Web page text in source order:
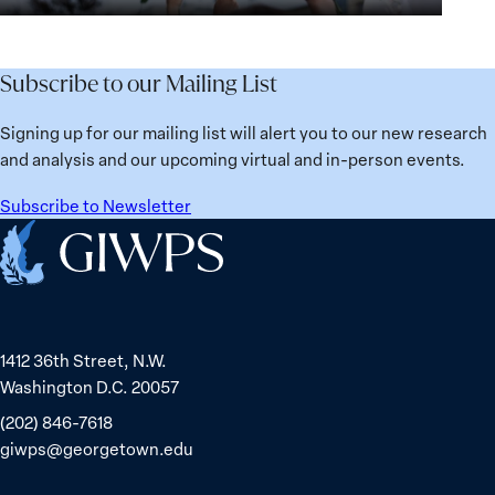
for
Future
Agenda:
Learned
from
Ukraine
Broken
Women
Political
Prisoners
Subscribe to our Mailing List
Signing up for our mailing list will alert you to our new research
and analysis and our upcoming virtual and in-person events.
Subscribe to Newsletter
Home
1412 36th Street, N.W.
Washington D.C. 20057
(202) 846-7618
giwps@georgetown.edu